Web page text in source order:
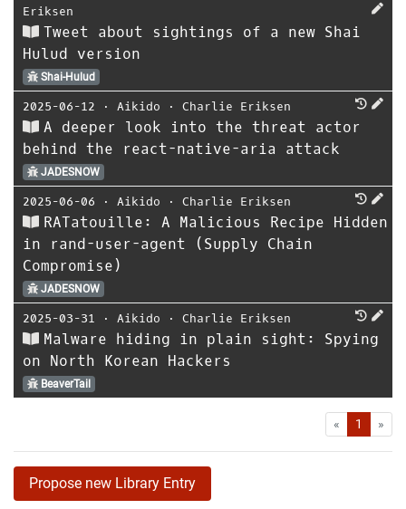
Eriksen
Tweet about sightings of a new Shai
Hulud version
Shai-Hulud
2025-06-12 ⋅ Aikido ⋅ Charlie Eriksen
A deeper look into the threat actor
behind the react-native-aria attack
JADESNOW
2025-06-06 ⋅ Aikido ⋅ Charlie Eriksen
RATatouille: A Malicious Recipe Hidden
in rand-user-agent (Supply Chain
Compromise)
JADESNOW
2025-03-31 ⋅ Aikido ⋅ Charlie Eriksen
Malware hiding in plain sight: Spying
on North Korean Hackers
BeaverTail
« First1 »
Propose new Library Entry